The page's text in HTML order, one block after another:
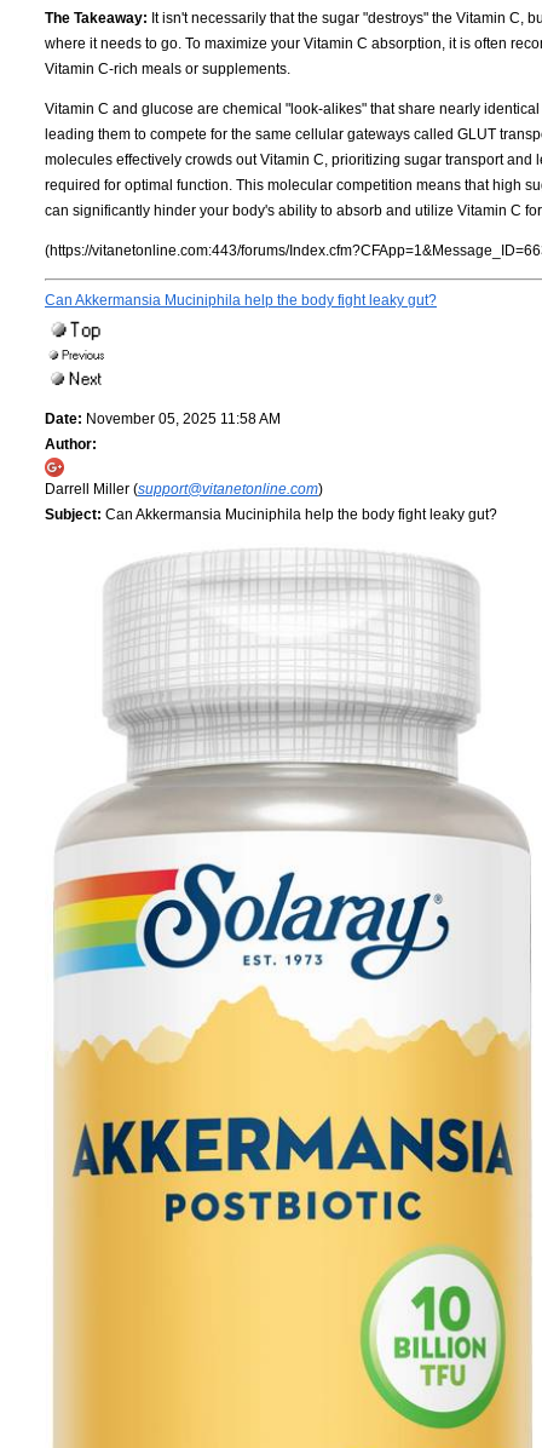
The Takeaway: It isn't necessarily that the sugar "destroys" the Vitamin C,
where it needs to go. To maximize your Vitamin C absorption, it is often
Vitamin C-rich meals or supplements.
Vitamin C and glucose are chemical "look-alikes" that share nearly
leading them to compete for the same cellular gateways called GLUT
molecules effectively crowds out Vitamin C, prioritizing sugar transport
required for optimal function. This molecular competition means that high
can significantly hinder your body's ability to absorb and utilize Vitamin C
(https://vitanetonline.com:443/forums/
Can Akkermansia Muciniphila help the body fight leaky gut?
Date: November 05, 2025 11:58 AM
Author:
Darrell Miller (support@vitanetonline.com)
Subject: Can Akkermansia Muciniphila help the body fight leaky gut?